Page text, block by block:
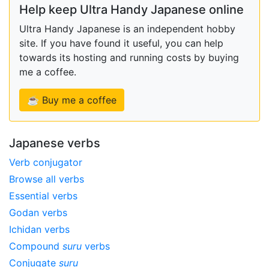
Help keep Ultra Handy Japanese online
Ultra Handy Japanese is an independent hobby
site. If you have found it useful, you can help
towards its hosting and running costs by buying
me a coffee.
☕ Buy me a coffee
Japanese verbs
Verb conjugator
Browse all verbs
Essential verbs
Godan verbs
Ichidan verbs
Compound suru verbs
Conjugate suru